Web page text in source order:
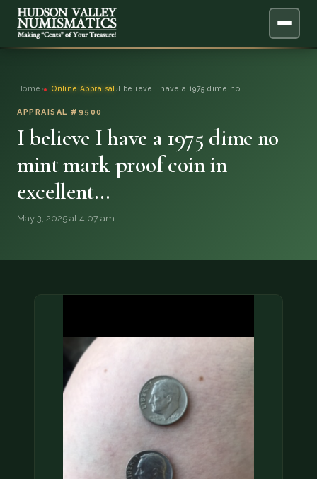
ONLINE APPRAISAL
FAQ
QUESTIONS
DONATIONS
(833) THE-COIN
🔍 FREE APPRAISAL
Home › Online Appraisal › I believe I have a 1975 dime no…
APPRAISAL #9500
I believe I have a 1975 dime no
mint mark proof coin in
excellent…
May 3, 2025 at 4:07 am